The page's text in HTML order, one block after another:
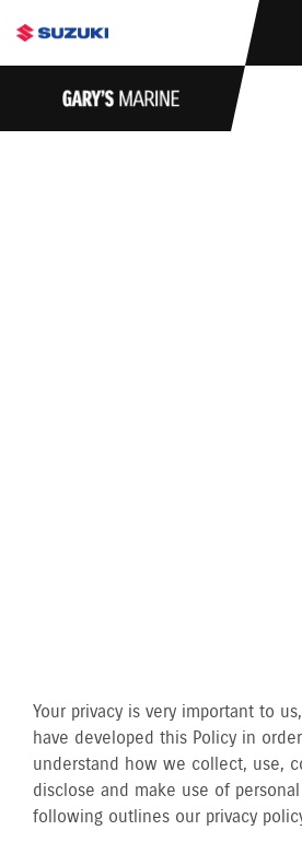
Your privacy is very important to
have developed this Policy in
understand how we collect, use,
disclose and make use of
following outlines our privacy